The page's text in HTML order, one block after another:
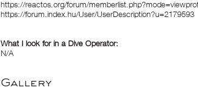
https://reactos.org/forum/
https://forum.index.hu/User/UserDescription?u=2179593
What I look for in a Dive Operator:
N/A
Gallery